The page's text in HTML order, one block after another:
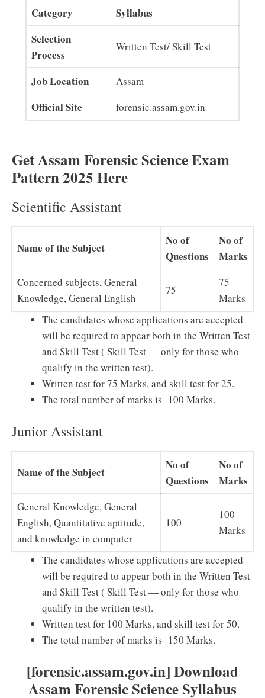
Category
Syllabus
Selection
Process
Written Test/ Skill Test
Job Location Assam
Official Site forensic.assam.gov.in
Get Assam Forensic Science Exam
Pattern 2025 Here
Scientific Assistant
Name of the Subject
No of
Questions
No of
Marks
Concerned subjects, General
Knowledge, General English
75
75
Marks
The candidates whose applications are accepted
will be required to appear both in the Written Test
and Skill Test ( Skill Test — only for those who
qualify in the written test).
Written test for 75 Marks, and skill test for 25.
The total number of marks is 100 Marks.
Junior Assistant
Name of the Subject
No of
Questions
No of
Marks
General Knowledge, General
English, Quantitative aptitude,
and knowledge in computer
100
100
Marks
The candidates whose applications are accepted
will be required to appear both in the Written Test
and Skill Test ( Skill Test — only for those who
qualify in the written test).
Written test for 100 Marks, and skill test for 50.
The total number of marks is 150 Marks.
[forensic.assam.gov.in] Download
Assam Forensic Science Syllabus